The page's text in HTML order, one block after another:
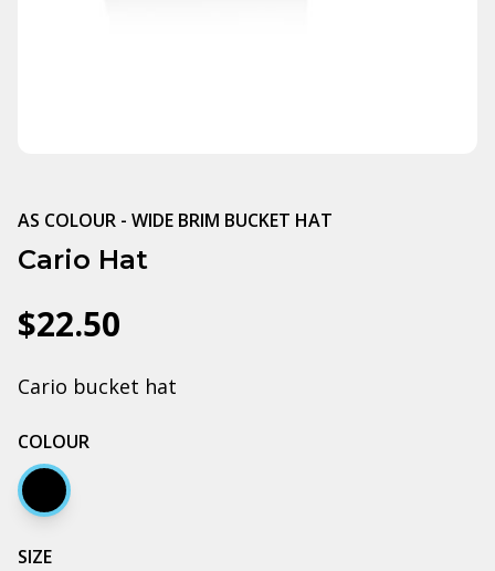
AS COLOUR - WIDE BRIM BUCKET HAT
Cario Hat
$22.50
Cario bucket hat
COLOUR
Black
SIZE